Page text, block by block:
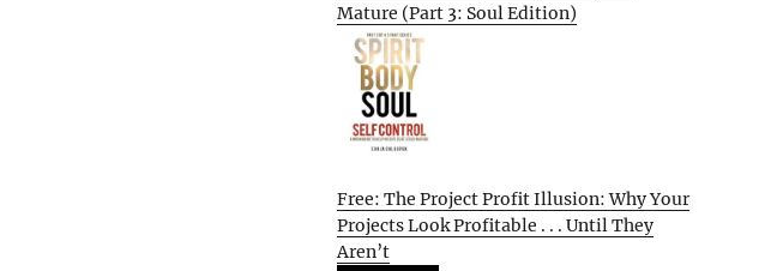
Mature (Part 3: Soul Edition)
Free: The Project Profit Illusion: Why Your
Projects Look Profitable . . . Until They
Aren’t